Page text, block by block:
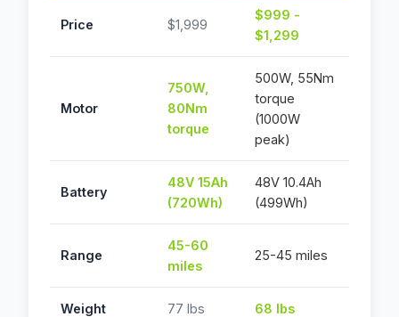
Price $1,999
$999 -
$1,299
Motor
750W,
80Nm
torque
500W, 55Nm
torque
(1000W
peak)
Battery
48V 15Ah
(720Wh)
48V 10.4Ah
(499Wh)
Range
45-60
miles
25-45 miles
Weight 77 lbs 68 lbs